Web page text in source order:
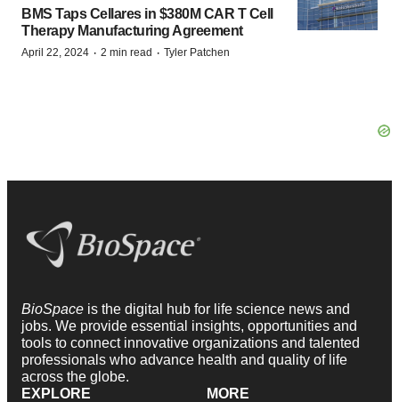
BMS Taps Cellares in $380M CAR T Cell
Therapy Manufacturing Agreement
April 22, 2024 · 2 min read · Tyler Patchen
BioSpace is the digital hub for life science news and
jobs. We provide essential insights, opportunities and
tools to connect innovative organizations and talented
professionals who advance health and quality of life
across the globe.
EXPLORE
MORE